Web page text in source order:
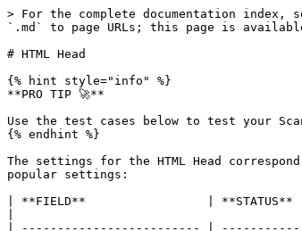
> For the complete documentation index,
`.md` to page URLs; this page is
# HTML Head
{% hint style="info" %}
**PRO TIP 🚀**
Use the test cases below to test your
{% endhint %}
The settings for the HTML Head
popular settings:
| **FIELD**                 | **STATUS**
| ------------------------- |